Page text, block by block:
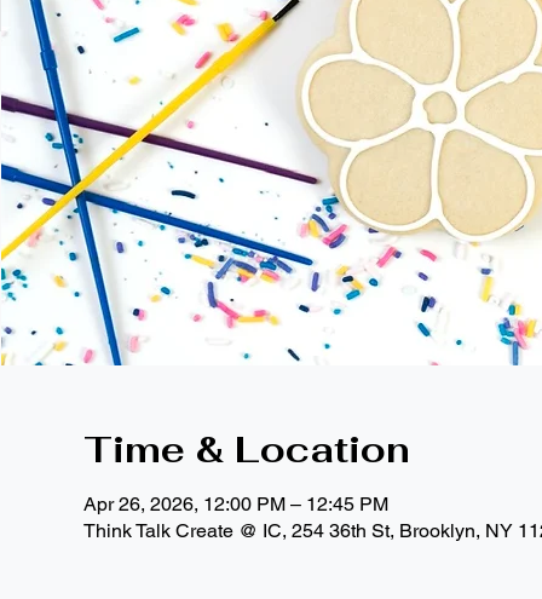
Time & Location
Apr 26, 2026, 12:00 PM – 12:45 PM
Think Talk Create @ IC, 254 36th St, Brooklyn, NY